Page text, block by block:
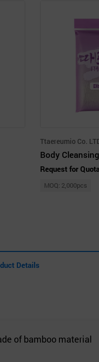
Ttaereumio Co.
Body
Request for
MOQ: 2,000pcs
Details
of bamboo material